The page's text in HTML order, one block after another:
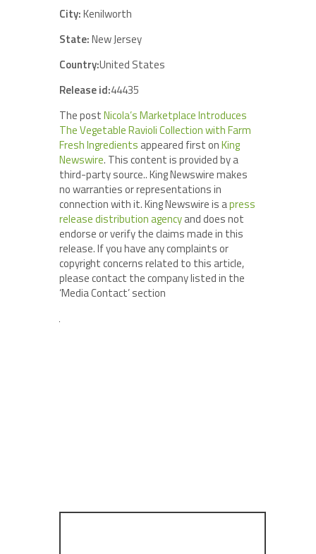
City:Kenilworth
State:New Jersey
Country:United States
Release id:44435
The postNicola’s Marketplace Introduces
The Vegetable Ravioli Collection with Farm
Fresh Ingredients appeared first onKing
Newswire. This content is provided by a
third-party source.. King Newswire makes
no warranties or representations in
connection with it. King Newswire is apress
release distribution agencyand does not
endorse or verify the claims made in this
release. If you have any complaints or
copyright concerns related to this article,
please contact the company listed in the
‘Media Contact’ section